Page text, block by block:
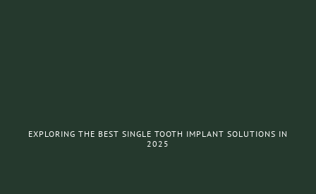
EXPLORING THE BEST SINGLE TOOTH IMPLANT SOLUTIONS IN
2025